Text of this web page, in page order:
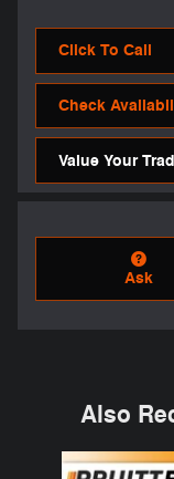
Click To Call
Check
Value Your
Ask
Also
Slide 1 of 4